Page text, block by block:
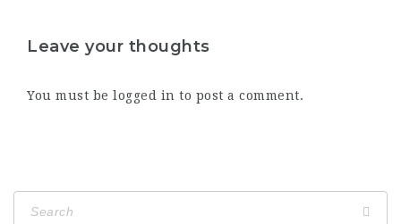
Leave your thoughts
You must be logged in to post a comment.